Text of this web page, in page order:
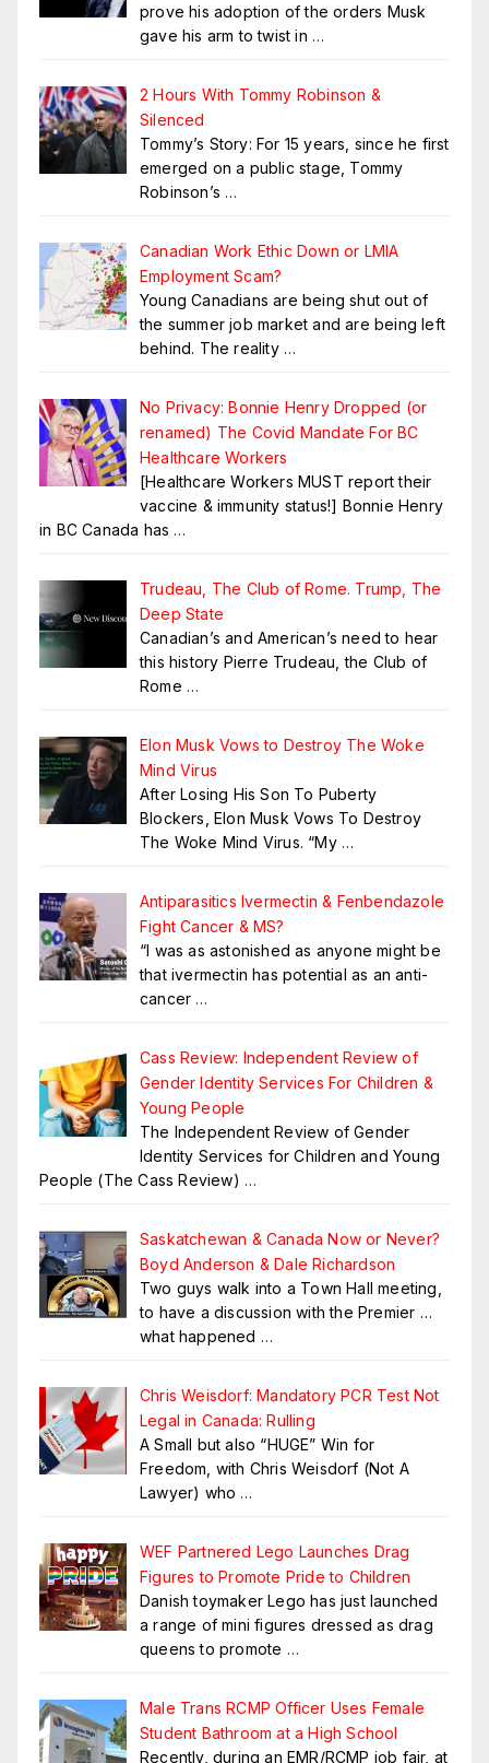
prove his adoption of the orders Musk
gave his arm to twist in …
2 Hours With Tommy Robinson &
Silenced
Tommy’s Story: For 15 years, since he first
emerged on a public stage, Tommy
Robinson’s …
Canadian Work Ethic Down or LMIA
Employment Scam?
Young Canadians are being shut out of
the summer job market and are being left
behind. The reality …
No Privacy: Bonnie Henry Dropped (or
renamed) The Covid Mandate For BC
Healthcare Workers
[Healthcare Workers MUST report their
vaccine & immunity status!] Bonnie Henry
in BC Canada has …
Trudeau, The Club of Rome. Trump, The
Deep State
Canadian’s and American’s need to hear
this history Pierre Trudeau, the Club of
Rome …
Elon Musk Vows to Destroy The Woke
Mind Virus
After Losing His Son To Puberty
Blockers, Elon Musk Vows To Destroy
The Woke Mind Virus. “My …
Antiparasitics Ivermectin & Fenbendazole
Fight Cancer & MS?
“I was as astonished as anyone might be
that ivermectin has potential as an anti-
cancer …
Cass Review: Independent Review of
Gender Identity Services For Children &
Young People
The Independent Review of Gender
Identity Services for Children and Young
People (The Cass Review) …
Saskatchewan & Canada Now or Never?
Boyd Anderson & Dale Richardson
Two guys walk into a Town Hall meeting,
to have a discussion with the Premier …
what happened …
Chris Weisdorf: Mandatory PCR Test Not
Legal in Canada: Rulling
A Small but also “HUGE” Win for
Freedom, with Chris Weisdorf (Not A
Lawyer) who …
WEF Partnered Lego Launches Drag
Figures to Promote Pride to Children
Danish toymaker Lego has just launched
a range of mini figures dressed as drag
queens to promote …
Male Trans RCMP Officer Uses Female
Student Bathroom at a High School
Recently, during an EMR/RCMP job fair, at